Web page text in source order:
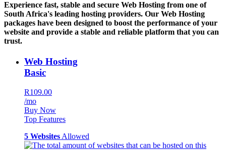
Experience fast, stable and secure Web Hosting from one of
South Africa's leading hosting providers. Our Web Hosting
packages have been designed to boost the performance of your
website and provide a stable and reliable platform that you can
trust.
Web Hosting
Basic
R109.00
/mo
Buy Now
Top Features
5 Websites Allowed